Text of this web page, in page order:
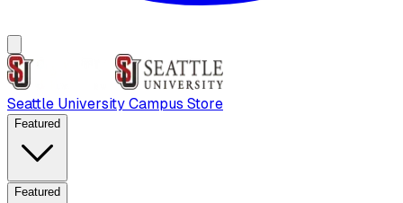
Seattle University Campus Store
Featured
Featured